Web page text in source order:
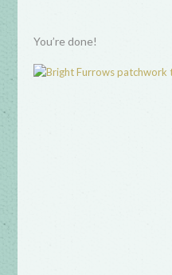
You’re done!